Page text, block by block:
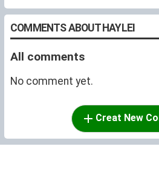
COMMENTS ABOUT HAYLEI
All comments
No comment yet.
Creat New